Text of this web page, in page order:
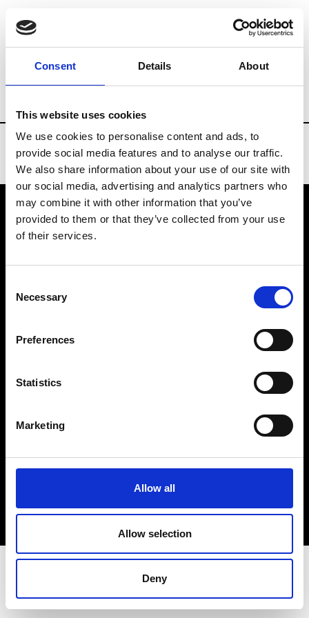
Consent Details About
This website uses cookies
We use cookies to personalise content and ads, to
provide social media features and to analyse our traffic.
We also share information about your use of our site with
our social media, advertising and analytics partners who
may combine it with other information that you’ve
provided to them or that they’ve collected from your use
of their services.
Selection
Necessary
Preferences
Statistics
Marketing
Allow all
Allow selection
Deny
Brands Tradeshows & Fashion Weeks
VEDRA INC. © Modemonline 2021
About Modem
Privacy Policy
Sign up to our dedicated newsletter to
stay up to date on what happens in the
Fashion, Art and Design world...
Sign Up
EN FR IT 中文